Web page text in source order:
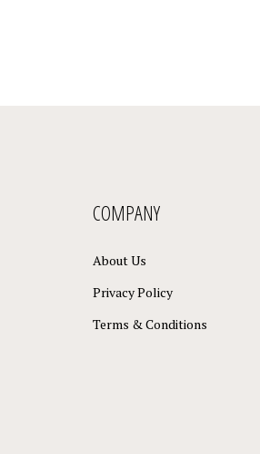
COMPANY
About Us
Privacy Policy
Terms & Conditions